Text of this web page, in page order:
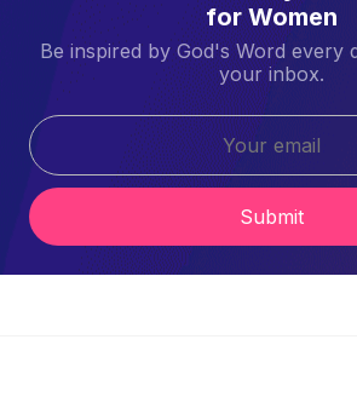
for Women
Be inspired by God's Word every
your inbox.
Submit